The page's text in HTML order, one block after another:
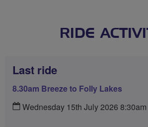
RIDE
Last ride
8.30am Breeze to Folly Lakes
Wednesday 15th July 2026 8:30am